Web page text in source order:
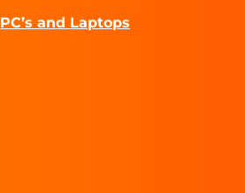
PC’s and Laptops